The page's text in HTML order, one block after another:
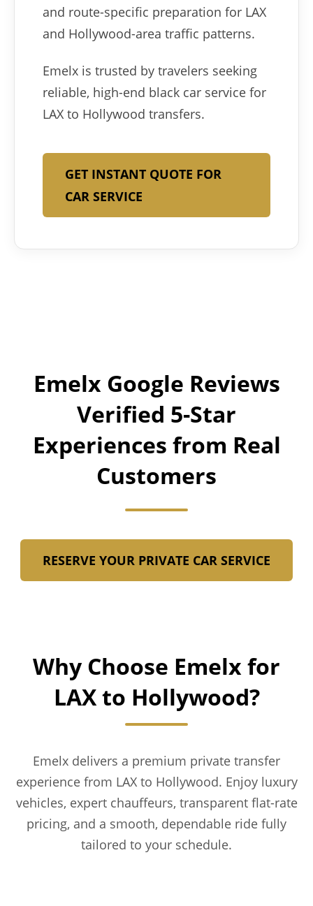
and route-specific preparation for LAX
and Hollywood-area traffic patterns.
Emelx is trusted by travelers seeking
reliable, high-end black car service for
LAX to Hollywood transfers.
GET INSTANT QUOTE FOR
CAR SERVICE
Emelx Google Reviews
Verified 5-Star
Experiences from Real
Customers
RESERVE YOUR PRIVATE CAR SERVICE
Why Choose Emelx for
LAX to Hollywood?
Emelx delivers a premium private transfer
experience from LAX to Hollywood. Enjoy luxury
vehicles, expert chauffeurs, transparent flat-rate
pricing, and a smooth, dependable ride fully
tailored to your schedule.